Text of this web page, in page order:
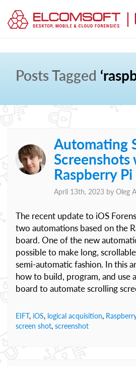
Posts Tagged
Automating
Screenshots
Raspberry
April 13th, 2023 by Oleg
The recent update to iOS
two automations based on the
board. One of the new
possible to make long,
semi-automatic fashion. In this
how to build, program, and use
board to automate scrolling
EIFT, iOS, logical acquisition, Raspberry
screen shot, screenshot